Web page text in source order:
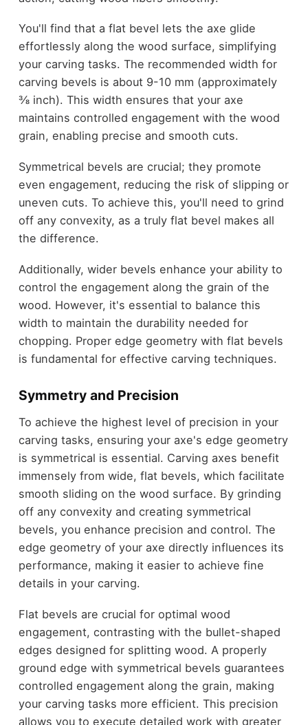
You'll find that a flat bevel lets the axe glide
effortlessly along the wood surface, simplifying
your carving tasks. The recommended width for
carving bevels is about 9-10 mm (approximately
⅜ inch). This width ensures that your axe
maintains controlled engagement with the wood
grain, enabling precise and smooth cuts.
Symmetrical bevels are crucial; they promote
even engagement, reducing the risk of slipping or
uneven cuts. To achieve this, you'll need to grind
off any convexity, as a truly flat bevel makes all
the difference.
Additionally, wider bevels enhance your ability to
control the engagement along the grain of the
wood. However, it's essential to balance this
width to maintain the durability needed for
chopping. Proper edge geometry with flat bevels
is fundamental for effective carving techniques.
Symmetry and Precision
To achieve the highest level of precision in your
carving tasks, ensuring your axe's edge geometry
is symmetrical is essential. Carving axes benefit
immensely from wide, flat bevels, which facilitate
smooth sliding on the wood surface. By grinding
off any convexity and creating symmetrical
bevels, you enhance precision and control. The
edge geometry of your axe directly influences its
performance, making it easier to achieve fine
details in your carving.
Flat bevels are crucial for optimal wood
engagement, contrasting with the bullet-shaped
edges designed for splitting wood. A properly
ground edge with symmetrical bevels guarantees
controlled engagement along the grain, making
your carving tasks more efficient. This precision
allows you to execute detailed work with greater